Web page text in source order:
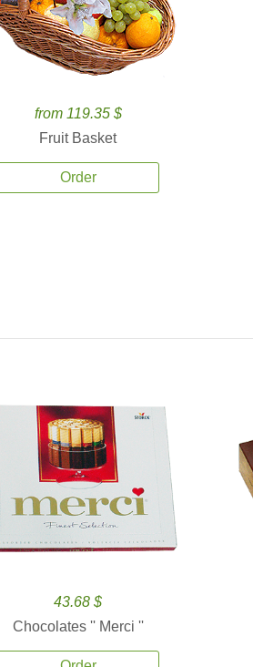
from 119.35 $
Fruit Basket
Order
43.68 $
Chocolates '' Merci ''